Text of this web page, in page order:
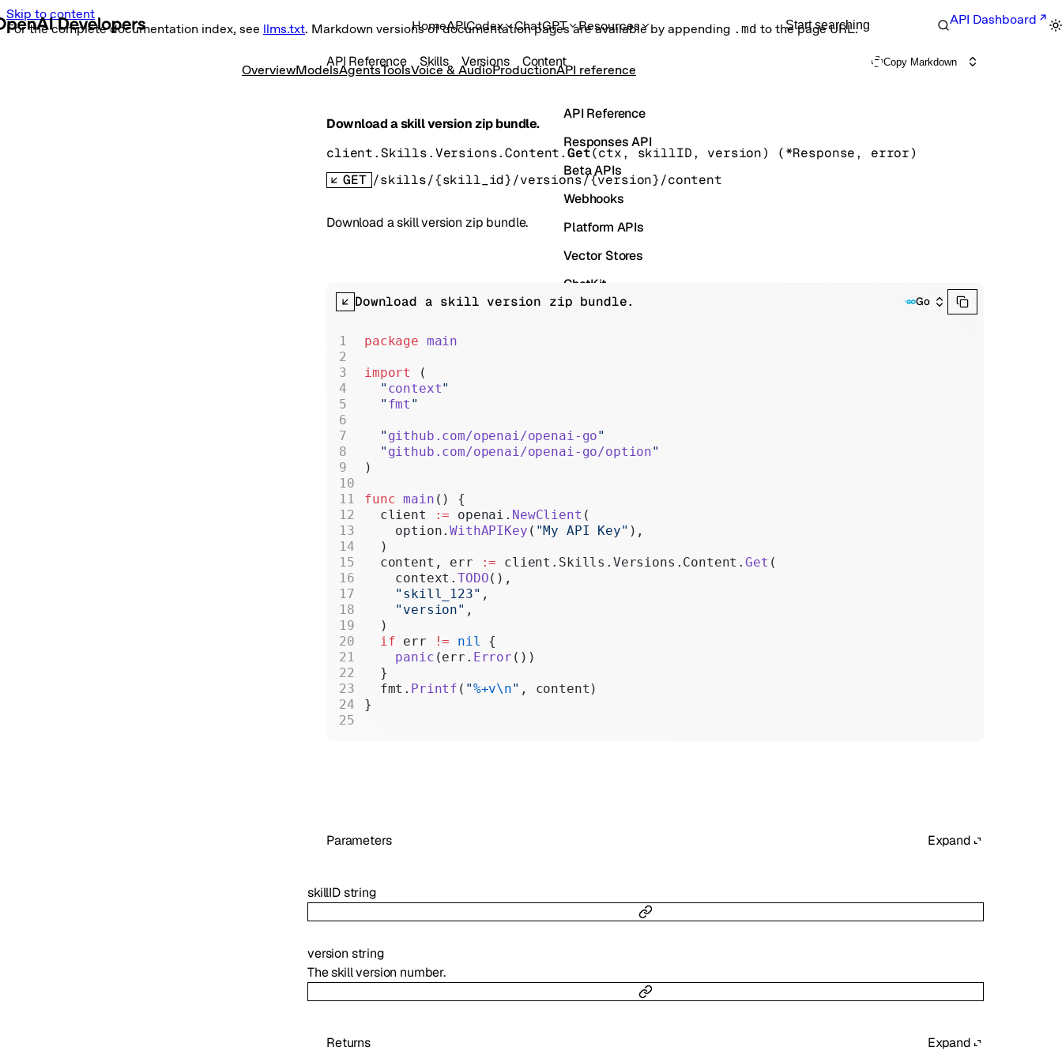
Skip to content
For the complete documentation index, see llms.txt. Markdown versions of documentation pages are available by appending .md to the page URL.
HomeAPICodex ChatGPT Resources Start searching API Dashboard
OverviewModelsAgentsToolsVoice & AudioProductionAPI reference
API Reference
Responses API
Beta APIs
Webhooks
Platform APIs
Vector Stores
ChatKit
Containers
Legacy
API Reference Skills Versions Content Copy Markdown
Download a skill version zip bundle.
client.Skills.Versions.Content.Get(ctx, skillID, version) (*Response, error)
GET /skills/{skill_id}/versions/{version}/content
Download a skill version zip bundle.
Parameters Expand
skillIDstring
version string
The skill version number.
Returns Expand
Download a skill version zip bundle. Go
package main
import
(
  "
context"
  "
fmt "
  "
github.com/openai/openai-go"
  "
github.com/openai/openai-go/option"
)
func main () {
  client
:= openai. NewClient (
    option.
WithAPIKey ( "My API Key" ),
  )
  content, err
:= client.Skills.Versions.Content.Get (
    context.
TODO(),
    "skill_123"
,
    "version"
,
  )
  if
err != nil
{
    panic
(err. Error ())
  }
  fmt.
Printf ( "%+v\n" , content)
}